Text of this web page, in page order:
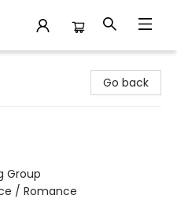
Go back
Group
/ Romance